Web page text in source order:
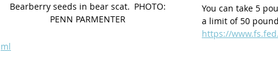
Bearberry seeds in bear scat. PHOTO:
PENN PARMENTER
You can take 5
a limit of 50
https://
ml